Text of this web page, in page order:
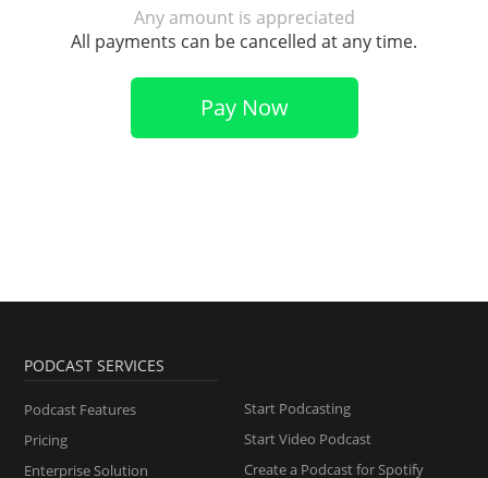
Any amount is appreciated
All payments can be cancelled at any time.
Pay Now
PODCAST SERVICES
Podcast Features
Pricing
Enterprise Solution
Start Podcasting
Start Video Podcast
Create a Podcast for Spotify